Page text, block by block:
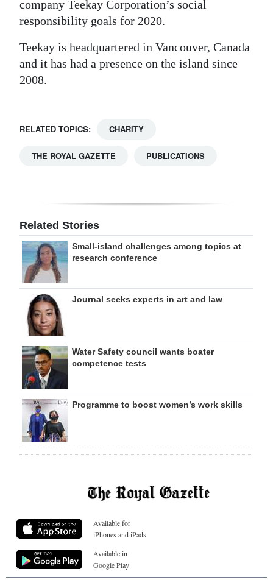
company Teekay Corporation’s social
responsibility goals for 2020.
Teekay is headquartered in Vancouver, Canada
and it has had a presence on the island since
2008.
RELATED TOPICS: CHARITY
THE ROYAL GAZETTE PUBLICATIONS
Related Stories
Small-island challenges among topics at
research conference
Journal seeks experts in art and law
Water Safety council wants boater
competence tests
Programme to boost women’s work skills
Available for
iPhones and iPads
Available in
Google Play